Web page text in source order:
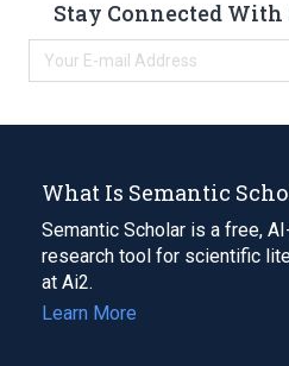
Stay Connected
What Is Semantic
Semantic Scholar is a free,
research tool for scientific
at Ai2.
Learn More